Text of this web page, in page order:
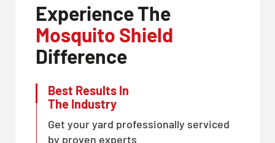
Experience The
Mosquito Shield
Difference
Best Results In
The Industry
Get your yard professionally serviced
by proven experts